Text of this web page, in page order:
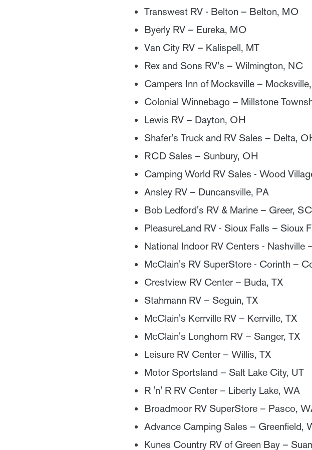
Transwest RV - Belton – Belton, MO
Byerly RV – Eureka, MO
Van City RV – Kalispell, MT
Rex and Sons RV's – Wilmington, NC
Campers Inn of Mocksville –
Colonial Winnebago – Millstone
Lewis RV – Dayton, OH
Shafer's Truck and RV Sales – Delta,
RCD Sales – Sunbury, OH
Camping World RV Sales - Wood
Ansley RV – Duncansville, PA
Bob Ledford's RV & Marine – Greer, SC
PleasureLand RV - Sioux Falls – Sioux
National Indoor RV Centers - Nashville
McClain's RV SuperStore - Corinth –
Crestview RV Center – Buda, TX
Stahmann RV – Seguin, TX
McClain's Kerrville RV – Kerrville, TX
McClain's Longhorn RV – Sanger, TX
Leisure RV Center – Willis, TX
Motor Sportsland – Salt Lake City, UT
R 'n' R RV Center – Liberty Lake, WA
Broadmoor RV SuperStore – Pasco,
Advance Camping Sales – Greenfield,
Kunes Country RV of Green Bay –